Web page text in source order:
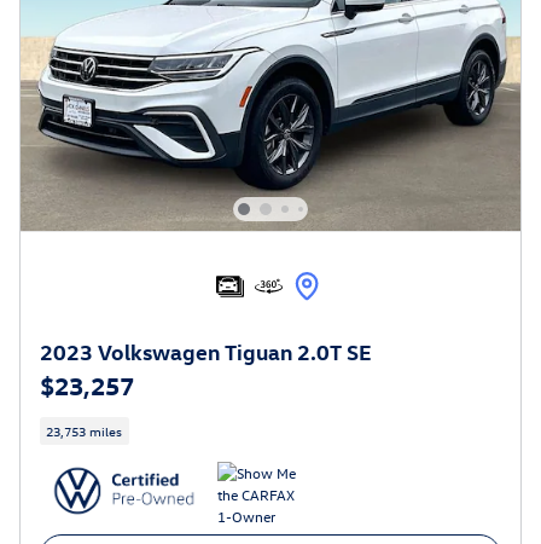
2023 Volkswagen Tiguan 2.0T SE
$23,257
23,753 miles